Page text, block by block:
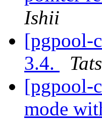
Ishii
[pgpool-
3.4.
[pgpool-
mode